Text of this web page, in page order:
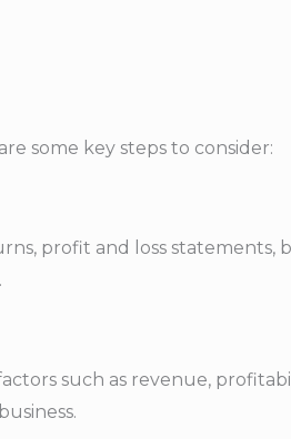
some key steps to consider:
profit and loss statements,
such as revenue,